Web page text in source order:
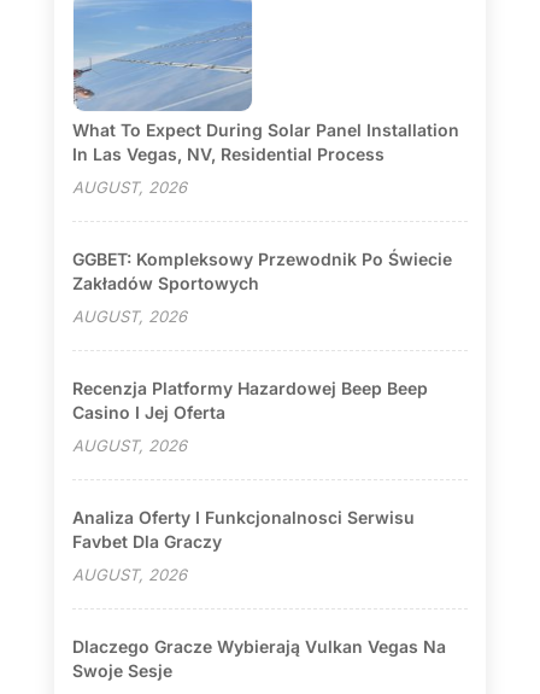
What To Expect During Solar Panel Installation
In Las Vegas, NV, Residential Process
AUGUST, 2026
GGBET: Kompleksowy Przewodnik Po Świecie
Zakładów Sportowych
AUGUST, 2026
Recenzja Platformy Hazardowej Beep Beep
Casino I Jej Oferta
AUGUST, 2026
Analiza Oferty I Funkcjonalnosci Serwisu
Favbet Dla Graczy
AUGUST, 2026
Dlaczego Gracze Wybierają Vulkan Vegas Na
Swoje Sesje